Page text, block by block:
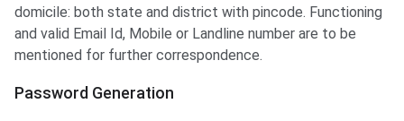
domicile: both state and district with pincode. Functioning
and valid Email Id, Mobile or Landline number are to be
mentioned for further correspondence.
Password Generation